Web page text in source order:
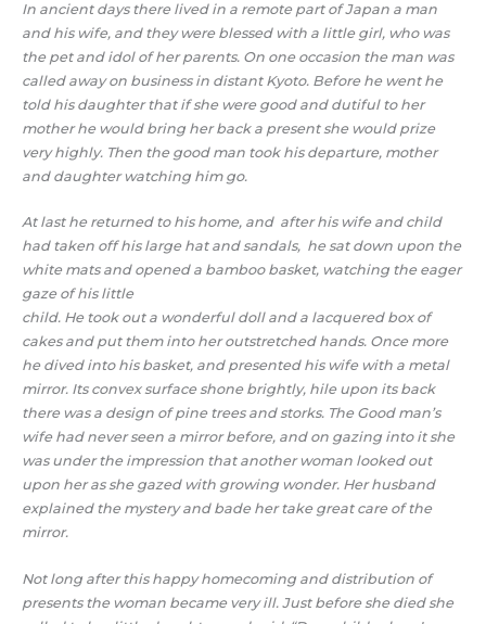
In ancient days there lived in a remote part of Japan a man
and his wife, and they were blessed with a little girl, who was
the pet and idol of her parents. On one occasion the man was
called away on business in distant Kyoto. Before he went he
told his daughter that if she were good and dutiful to her
mother he would bring her back a present she would prize
very highly. Then the good man took his departure, mother
and daughter watching him go.
At last he returned to his home, and after his wife and child
had taken off his large hat and sandals, he sat down upon the
white mats and opened a bamboo basket, watching the eager
gaze of his little
child. He took out a wonderful doll and a lacquered box of
cakes and put them into her outstretched hands. Once more
he dived into his basket, and presented his wife with a metal
mirror. Its convex surface shone brightly, hile upon its back
there was a design of pine trees and storks. The Good man’s
wife had never seen a mirror before, and on gazing into it she
was under the impression that another woman looked out
upon her as she gazed with growing wonder. Her husband
explained the mystery and bade her take great care of the
mirror.
Not long after this happy homecoming and distribution of
presents the woman became very ill. Just before she died she